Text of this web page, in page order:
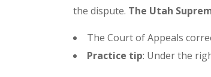
the dispute. The Utah
The Court of Appeals
Practice tip: Under the